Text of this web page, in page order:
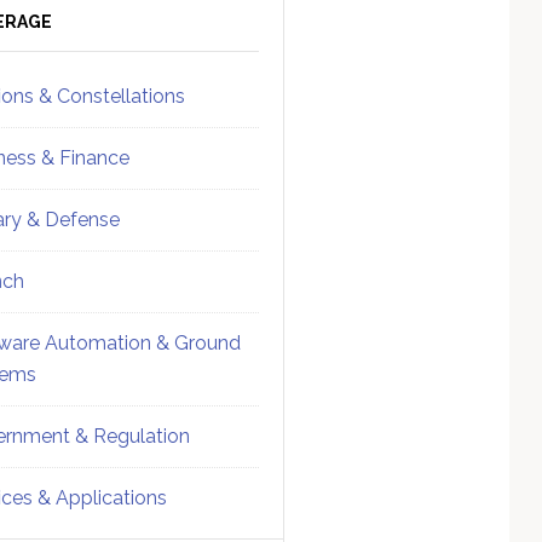
& Constellations
& Finance
& Defense
Automation & Ground
& Regulation
& Applications